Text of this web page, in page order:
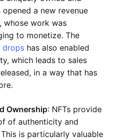
opened a new revenue
whose work was
to monetize. The
drops has also enabled
which leads to sales
in a way that has
Ownership: NFTs provide
of authenticity and
is particularly valuable